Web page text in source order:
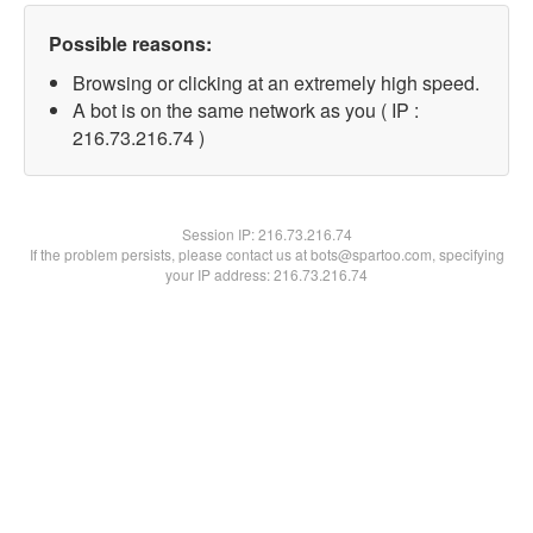
Possible reasons:
Browsing or clicking at an extremely high speed.
A bot is on the same network as you ( IP :
216.73.216.74 )
Session IP:216.73.216.74
If the problem persists, please contact us at bots@spartoo.com, specifying
your IP address: 216.73.216.74